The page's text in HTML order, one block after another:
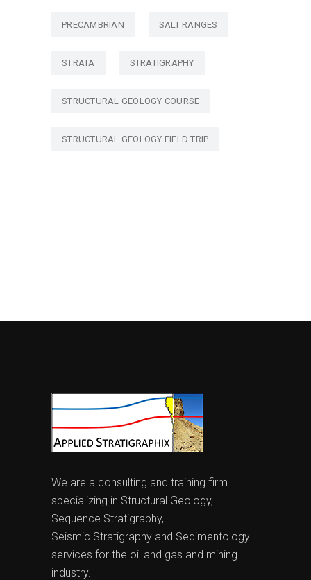
PRECAMBRIAN SALT RANGES
STRATA STRATIGRAPHY
STRUCTURAL GEOLOGY COURSE
STRUCTURAL GEOLOGY FIELD TRIP
We are a consulting and training firm
specializing in Structural Geology,
Sequence Stratigraphy,
Seismic Stratigraphy and Sedimentology
services for the oil and gas and mining
industry.